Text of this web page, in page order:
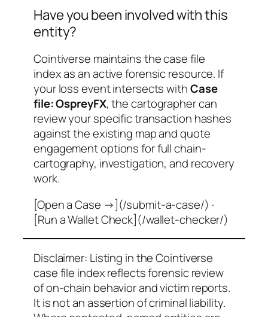
Have you been involved with this
entity?
Cointiverse maintains the case file
index as an active forensic resource. If
your loss event intersects withCase
file: OspreyFX, the cartographer can
review your specific transaction hashes
against the existing map and quote
engagement options for full chain-
cartography, investigation, and recovery
work.
[Open a Case →](/submit-a-case/) ·
[Run a Wallet Check](/wallet-checker/)
Disclaimer: Listing in the Cointiverse
case file index reflects forensic review
of on-chain behavior and victim reports.
It is not an assertion of criminal liability.